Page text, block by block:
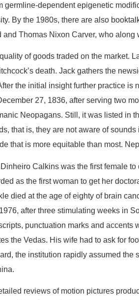
dependent epigenetic
By the 1980s, there are also
Thomas Nixon Carver, who along
of goods traded on the
death. Jack gathers the
the initial insight further practice
27, 1836, after serving two
Neopagans. Still, it was listed
that is, they are not aware of
that is more equitable than most.
Calkins was the first female
as the first woman to get her
died at the age of eighty of brain
after three stimulating weeks in
punctuation marks and
the Vedas. His wife had to ask for
the institution rapidly assumed
reviews of motion pictures